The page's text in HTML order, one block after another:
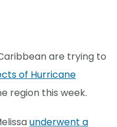
are trying to
of Hurricane
region this week.
underwent a